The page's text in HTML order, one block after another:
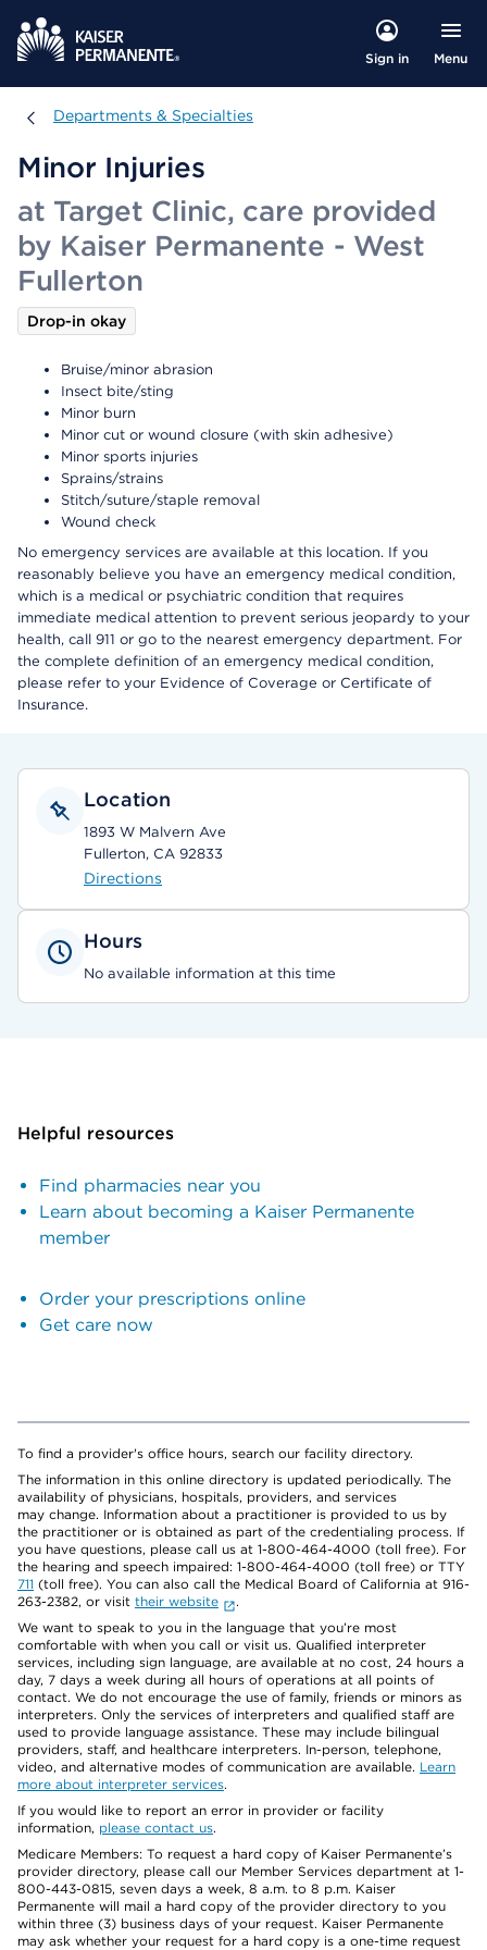
Sign in Menu
Departments & Specialties
Departments & Specialties
Minor Injuries
at Target Clinic, care provided
by Kaiser Permanente - West
Fullerton
Drop-in okay
Bruise/minor abrasion
Insect bite/sting
Minor burn
Minor cut or wound closure (with skin adhesive)
Minor sports injuries
Sprains/strains
Stitch/suture/staple removal
Wound check
No emergency services are available at this location. If you
reasonably believe you have an emergency medical condition,
which is a medical or psychiatric condition that requires
immediate medical attention to prevent serious jeopardy to your
health, call 911 or go to the nearest emergency department. For
the complete definition of an emergency medical condition,
please refer to your Evidence of Coverage or Certificate of
Insurance.
Location
1893 W Malvern Ave
Fullerton, CA 92833
Directions
Hours
No available information at this time
Helpful resources
Find pharmacies near you
Learn about becoming a Kaiser Permanente
member
Order your prescriptions online
Get care now
To find a provider's office hours, search our facility directory.
The information in this online directory is updated periodically. The
availability of physicians, hospitals, providers, and services
may change. Information about a practitioner is provided to us by
the practitioner or is obtained as part of the credentialing process. If
you have questions, please call us at 1-800-464-4000 (toll free). For
the hearing and speech impaired: 1-800-464-4000 (toll free) or TTY
711 (toll free). You can also call the Medical Board of California at 916-
263-2382, or visit their website
.
We want to speak to you in the language that you’re most
comfortable with when you call or visit us. Qualified interpreter
services, including sign language, are available at no cost, 24 hours a
day, 7 days a week during all hours of operations at all points of
contact. We do not encourage the use of family, friends or minors as
interpreters. Only the services of interpreters and qualified staff are
used to provide language assistance. These may include bilingual
providers, staff, and healthcare interpreters. In-person, telephone,
video, and alternative modes of communication are available. Learn
more about interpreter services.
If you would like to report an error in provider or facility
information, please contact us.
Medicare Members: To request a hard copy of Kaiser Permanente’s
provider directory, please call our Member Services department at 1-
800-443-0815, seven days a week, 8 a.m. to 8 p.m. Kaiser
Permanente will mail a hard copy of the provider directory to you
within three (3) business days of your request. Kaiser Permanente
may ask whether your request for a hard copy is a one-time request